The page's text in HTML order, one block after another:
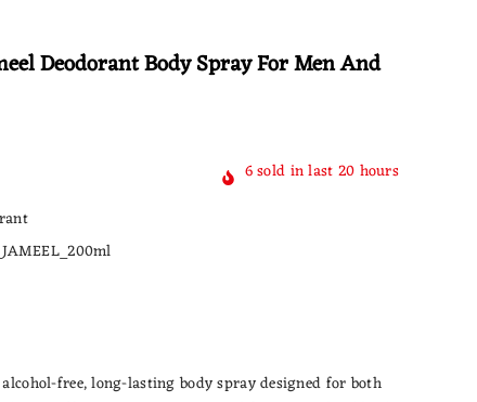
Deodorant Body Spray For Men And
6sold in last 20 hours
free, long-lasting body spray designed for both